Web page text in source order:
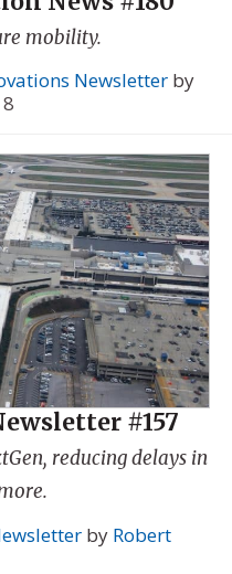
mobility.
Newsletter by
#157
reducing delays in
by Robert